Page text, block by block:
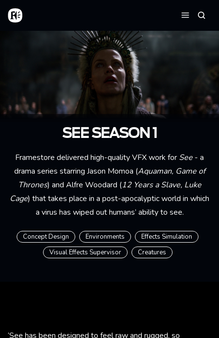
Skip to main content
Home
Menu
SEE SEASON 1
Framestore delivered high-quality VFX work for See - a
drama series starring Jason Momoa (Aquaman, Game of
Thrones) and Alfre Woodard (12 Years a Slave, Luke
Cage) that takes place in a post-apocalyptic world in which
a virus has wiped out humans’ ability to see.
Concept Design Environments
Effects Simulation
Visual Effects Supervisor
Creatures
‘See has been designed to feel raw and rugged, so